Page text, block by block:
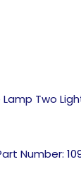
Two
Number: